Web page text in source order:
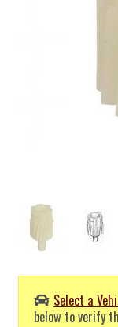
Select a
below to verify